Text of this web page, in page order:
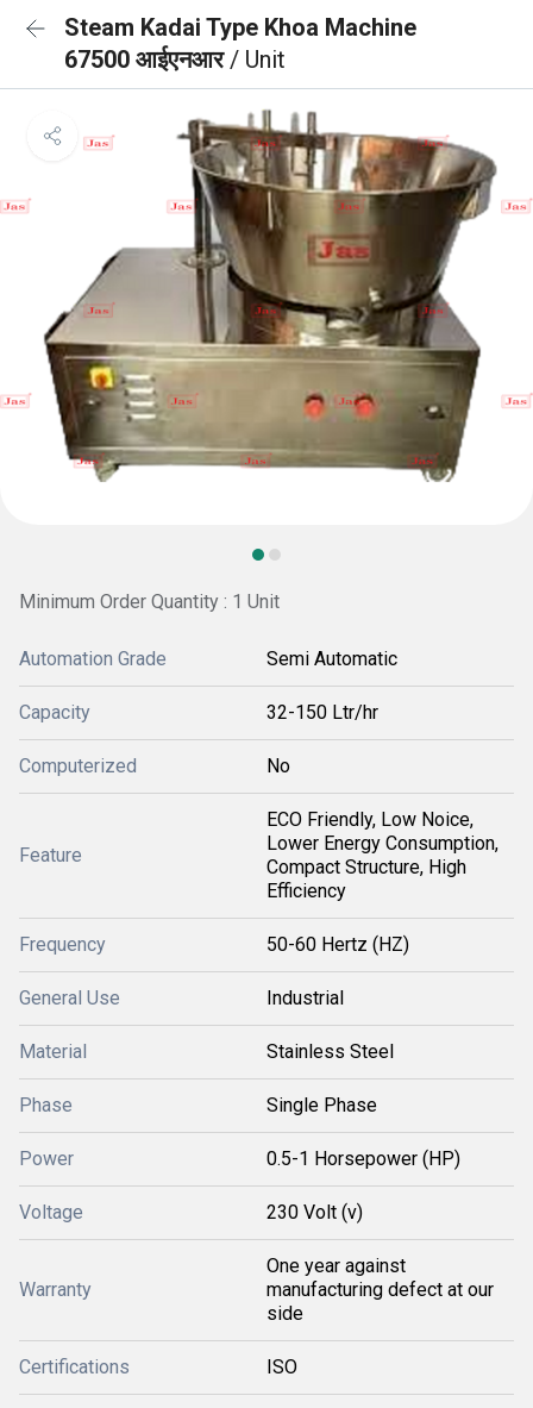
Steam Kadai Type Khoa Machine
67500 आईएनआर/ Unit
Minimum Order Quantity : 1 Unit
Automation Grade Semi Automatic
Capacity 32-150 Ltr/hr
Computerized No
Feature
ECO Friendly, Low Noice,
Lower Energy Consumption,
Compact Structure, High
Efficiency
Frequency 50-60 Hertz (HZ)
General Use Industrial
Material Stainless Steel
Phase Single Phase
Power 0.5-1 Horsepower (HP)
Voltage 230 Volt (v)
Warranty
One year against
manufacturing defect at our
side
Certifications ISO